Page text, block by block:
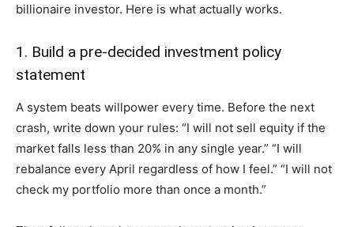
billionaire investor. Here is what actually works.
1. Build a pre-decided investment policy
statement
A system beats willpower every time. Before the next
crash, write down your rules: “I will not sell equity if the
market falls less than 20% in any single year.” “I will
rebalance every April regardless of how I feel.” “I will not
check my portfolio more than once a month.”